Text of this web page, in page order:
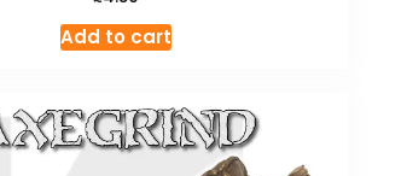
Add to cart